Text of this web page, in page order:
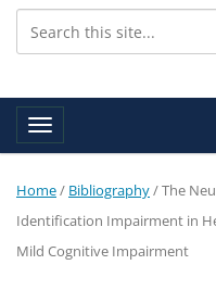
Toggle navigation
Home/ Bibliography/The
Identification Impairment in
Mild Cognitive Impairment